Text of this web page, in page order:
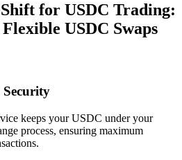
for USDC Trading:
Flexible USDC Swaps
keeps your USDC under your
process, ensuring maximum